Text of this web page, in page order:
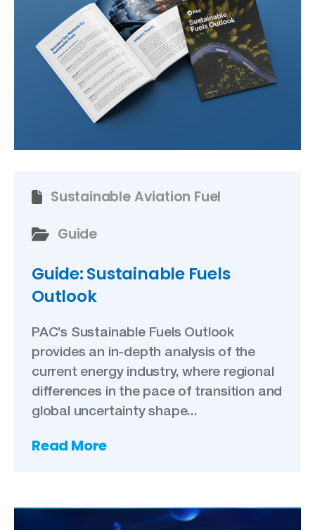
Sustainable Aviation Fuel
Guide
Guide: Sustainable Fuels
Outlook
PAC’s Sustainable Fuels Outlook
provides an in-depth analysis of the
current energy industry, where regional
differences in the pace of transition and
global uncertainty shape...
Read More